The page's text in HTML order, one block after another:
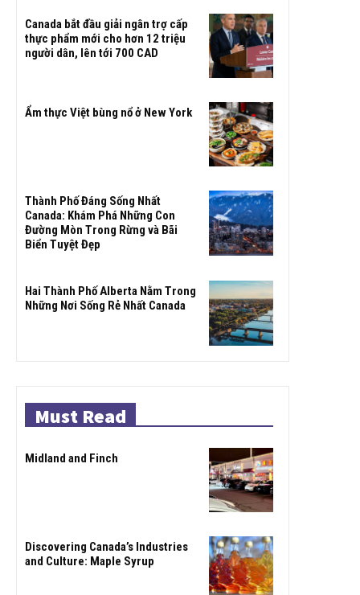
Canada bắt đầu giải ngân trợ cấp
thực phẩm mới cho hơn 12 triệu
người dân, lên tới 700 CAD
Ẩm thực Việt bùng nổ ở New York
Thành Phố Đáng Sống Nhất
Canada: Khám Phá Những Con
Đường Mòn Trong Rừng và Bãi
Biển Tuyệt Đẹp
Hai Thành Phố Alberta Nằm Trong
Những Nơi Sống Rẻ Nhất Canada
Must Read
Midland and Finch
Discovering Canada’s Industries
and Culture: Maple Syrup